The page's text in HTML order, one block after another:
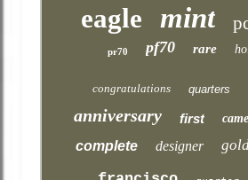
eagle mint
pr70 pf70 rare
congratulations quarters
anniversary first
complete designer